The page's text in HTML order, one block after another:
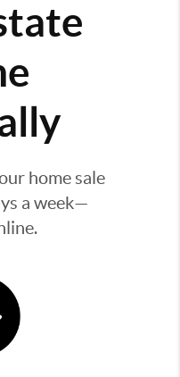
home sale
a week—